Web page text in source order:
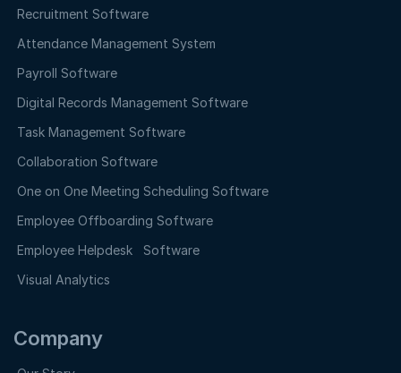
Recruitment Software
Attendance Management System
Payroll Software
Digital Records Management Software
Task Management Software
Collaboration Software
One on One Meeting Scheduling Software
Employee Offboarding Software
Employee Helpdesk Software
Visual Analytics
Company